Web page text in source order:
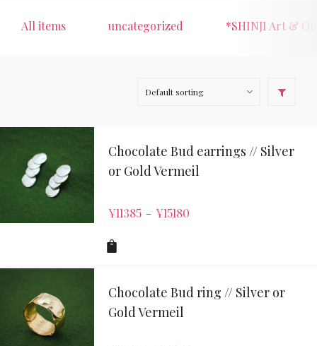
All items uncategorized *SHINJI Art &
Chocolate Bud earrings // Silver
or Gold Vermeil
¥11385 – ¥15180
Chocolate Bud ring // Silver or
Gold Vermeil